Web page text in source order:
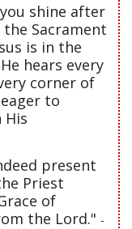
shine after
Sacrament
is in the
hears every
corner of
to
His
present
Priest
of
the Lord." -